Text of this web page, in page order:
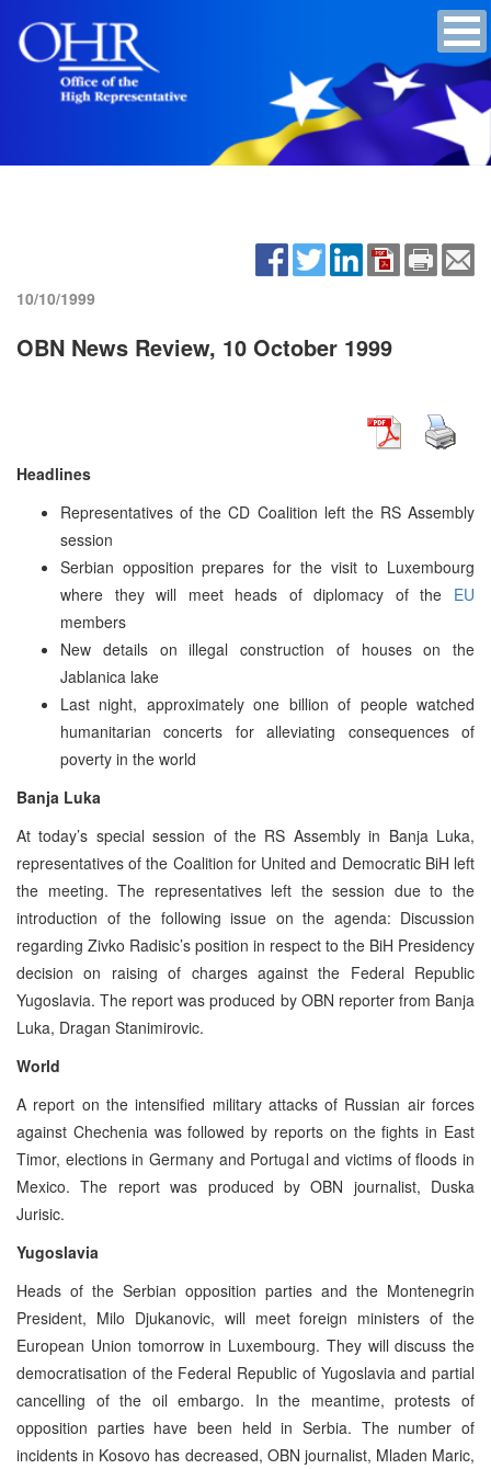
10/10/1999
OBN News Review, 10 October 1999
Headlines
Representatives of the CD Coalition left the RS Assembly
session
Serbian opposition prepares for the visit to Luxembourg
where they will meet heads of diplomacy of the EU
members
New details on illegal construction of houses on the
Jablanica lake
Last night, approximately one billion of people watched
humanitarian concerts for alleviating consequences of
poverty in the world
Banja Luka
At today’s special session of the RS Assembly in Banja Luka,
representatives of the Coalition for United and Democratic BiH left
the meeting. The representatives left the session due to the
introduction of the following issue on the agenda: Discussion
regarding Zivko Radisic’s position in respect to the BiH Presidency
decision on raising of charges against the Federal Republic
Yugoslavia. The report was produced by OBN reporter from Banja
Luka, Dragan Stanimirovic.
World
A report on the intensified military attacks of Russian air forces
against Chechenia was followed by reports on the fights in East
Timor, elections in Germany and Portugal and victims of floods in
Mexico. The report was produced by OBN journalist, Duska
Jurisic.
Yugoslavia
Heads of the Serbian opposition parties and the Montenegrin
President, Milo Djukanovic, will meet foreign ministers of the
European Union tomorrow in Luxembourg. They will discuss the
democratisation of the Federal Republic of Yugoslavia and partial
cancelling of the oil embargo. In the meantime, protests of
opposition parties have been held in Serbia. The number of
incidents in Kosovo has decreased, OBN journalist, Mladen Maric,